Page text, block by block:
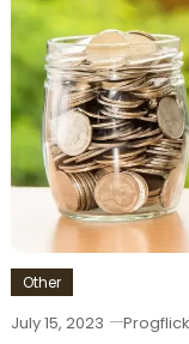
Other
July 15, 2023